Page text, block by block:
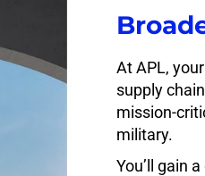
At APL,
supply
mission-
military.
You’ll gain